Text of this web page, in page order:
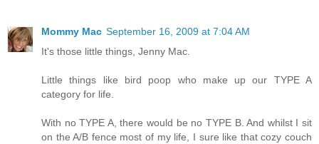
Mommy Mac September 16, 2009 at 7:04 AM
It's those little things, Jenny Mac.
Little things like bird poop who make up our TYPE A
category for life.
With no TYPE A, there would be no TYPE B. And whilst I sit
on the A/B fence most of my life, I sure like that cozy couch